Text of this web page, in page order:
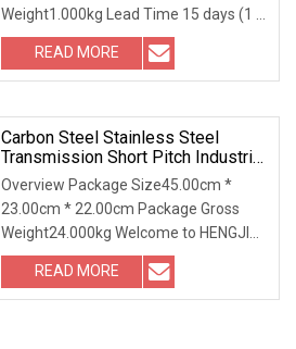
Weight1.000kg Lead Time 15 days (1 -
1 Meters) To be negotiated ( > 1
Meters) Alloy/Carbon Steel Oil
Blooming Leaf Chain (LL0822, LL1022,
READ MORE
Carbon Steel Stainless Steel
Transmission Short Pitch Industrial
Standard Roller Chain Sprocket
Overview Package Size45.00cm *
23.00cm * 22.00cm Package Gross
Weight24.000kg Welcome to HENGJIU
Roller Chains... 70 Years of
HistoryFounded in 1953,Hengjiu Group
has a history of 70 years. It is the
READ MORE